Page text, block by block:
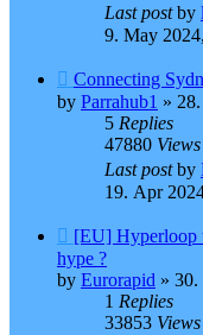
Last postby
9. May
Connecting
by Parrahub1 »
5 Replies
47880 Views
Last postby
19. Apr
[EU] Hyperloop
hype ?
by Eurorapid » 30.
1 Replies
33853 Views